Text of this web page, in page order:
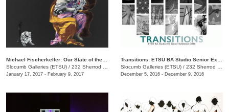
Slocumb Galleries (ETSU) / 232 Sherrod Dr., Johnson City, TN
January 17, 2017 - February 9, 2017
Slocumb Galleries (ETSU) / 232 Sherrod Dr., Johnson City, TN
December 5, 2016 - December 9, 2016